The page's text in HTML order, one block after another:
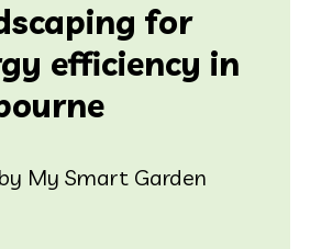
for
efficiency in
My Smart Garden